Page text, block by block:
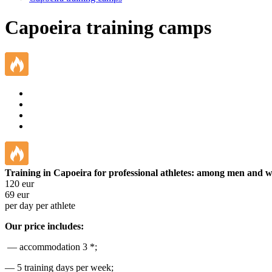
Capoeira training camps
Training in Capoeira for professional athletes: among men and
120 eur
69 eur
per day per athlete
Our price includes:
— accommodation 3 *;
— 5 training days per week;